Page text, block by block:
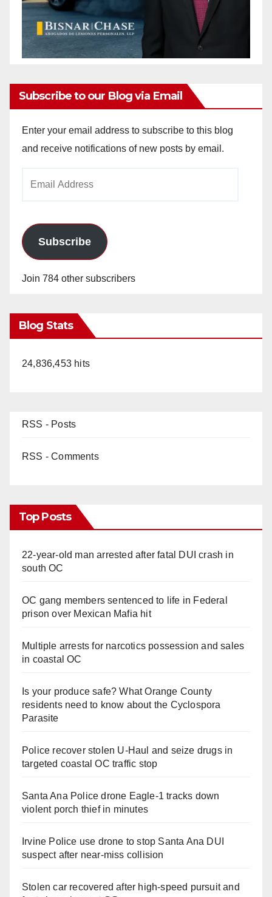
Subscribe to our Blog via Email
Enter your email address to subscribe to this blog
and receive notifications of new posts by email.
Subscribe
Join 784 other subscribers
Blog Stats
24,836,453 hits
RSS - Posts
RSS - Comments
Top Posts
22-year-old man arrested after fatal DUI crash in
south OC
OC gang members sentenced to life in Federal
prison over Mexican Mafia hit
Multiple arrests for narcotics possession and sales
in coastal OC
Is your produce safe? What Orange County
residents need to know about the Cyclospora
Parasite
Police recover stolen U-Haul and seize drugs in
targeted coastal OC traffic stop
Santa Ana Police drone Eagle-1 tracks down
violent porch thief in minutes
Irvine Police use drone to stop Santa Ana DUI
suspect after near-miss collision
Stolen car recovered after high-speed pursuit and